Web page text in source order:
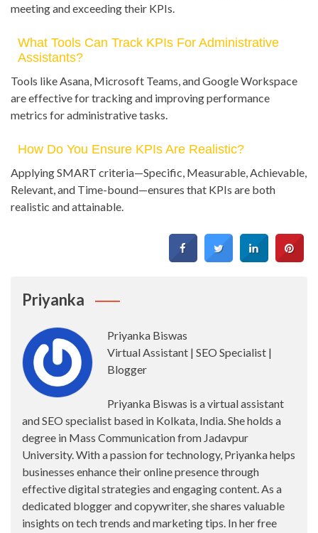
meeting and exceeding their KPIs.
What Tools Can Track KPIs For Administrative
Assistants?
Tools like Asana, Microsoft Teams, and Google Workspace
are effective for tracking and improving performance
metrics for administrative tasks.
How Do You Ensure KPIs Are Realistic?
Applying SMART criteria—Specific, Measurable, Achievable,
Relevant, and Time-bound—ensures that KPIs are both
realistic and attainable.
Priyanka
Priyanka Biswas
Virtual Assistant | SEO Specialist |
Blogger
Priyanka Biswas is a virtual assistant
and SEO specialist based in Kolkata, India. She holds a
degree in Mass Communication from Jadavpur
University. With a passion for technology, Priyanka helps
businesses enhance their online presence through
effective digital strategies and engaging content. As a
dedicated blogger and copywriter, she shares valuable
insights on tech trends and marketing tips. In her free